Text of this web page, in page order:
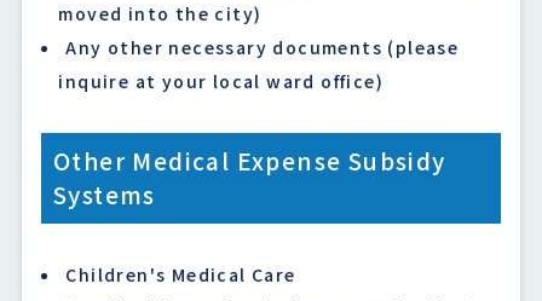
moved into the city)
Any other necessary documents (please
inquire at your local ward office)
Other Medical Expense Subsidy
Systems
Children's Medical Care